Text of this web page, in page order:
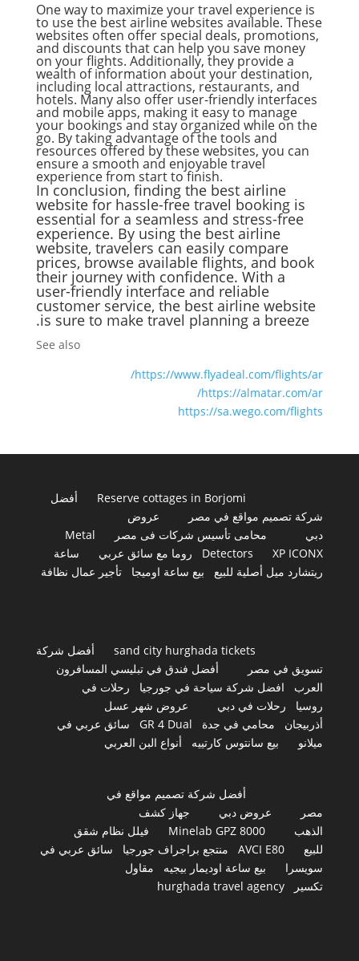
One way to maximize your travel experience is
to use the best airline websites available. These
websites often offer special deals, promotions,
and discounts that can help you save money
on your flights. Additionally, they provide a
wealth of information about your destination,
including local attractions, restaurants, and
hotels. Many also offer user-friendly interfaces
and mobile apps, making it easy to manage
your bookings and stay organized while on the
go. By taking advantage of the tools and
resources offered by these websites, you can
ensure a smooth and enjoyable travel
experience from start to finish.
In conclusion, finding the best airline
website for hassle-free travel booking is
essential for a seamless and stress-free
experience. By using the best airline
website, travelers can easily compare
prices, browse available flights, and book
their journey with confidence. With a
user-friendly interface and reliable
customer service, the best airline website
is sure to make travel planning a breeze.
See also
https://www.flyadeal.com/flights/ar/
https://almatar.com/ar/
https://sa.wego.com/flights
Reserve cottages in Borjomi
أفضل
شركة تصميم مواقع في مصر
عروض
دبي
محامى تأسيس شركات فى مصر
Metal
Detectors
XP ICONX روما مع سائق عربي
ساعة
ريتشارد ميل أصلية للبيع
بيع ساعة اوميجا تأجير عمال نظافة
sand city hurghada tickets
أفضل شركة
تسويق في مصر
أفضل فندق في تبليسي المسافرون
العرب
افضل شركة سياحة في جورجيا
رحلات في
روسيا
رحلات في دبي
عروض شهر عسل
أذربيجان
محامي في جدة GR 4 Dual
سائق عربي في
ميلانو
بيع سانتوس كارتييه أنواع البن العربي
أفضل شركة تصميم مواقع في
مصر
عروض دبي
جهاز كشف
الذهب
Minelab GPZ 8000
فيلل نظام شقق
للبيع
AVCI E80 منتجع براجراف جورجيا
سائق عربي في
سويسرا
بيع ساعة اوديمار بيجيه
مقاول
تكسير
hurghada travel agency